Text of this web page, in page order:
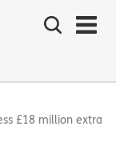
Search
the
£18 million extra